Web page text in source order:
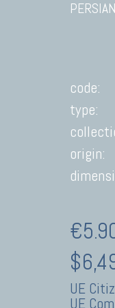
code:
type:
origin:
UE
UE